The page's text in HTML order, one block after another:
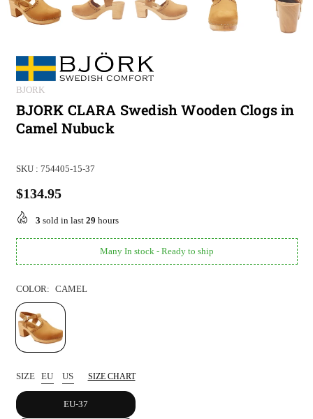
BJORK
BJORK CLARA Swedish Wooden Clogs in
Camel Nubuck
SKU : 754405-15-37
Regular
price
$134.95
3 sold in last 29 hours
Many In stock - Ready to ship
COLOR: CAMEL
SIZE EU US SIZE CHART
EU-37